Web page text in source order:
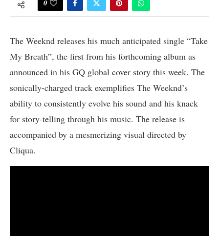
0
The Weeknd releases his much anticipated single “Take
My Breath”, the first from his forthcoming album as
announced in his GQ global cover story this week. The
sonically-charged track exemplifies The Weeknd’s
ability to consistently evolve his sound and his knack
for story-telling through his music. The release is
accompanied by a mesmerizing visual directed by
Cliqua.